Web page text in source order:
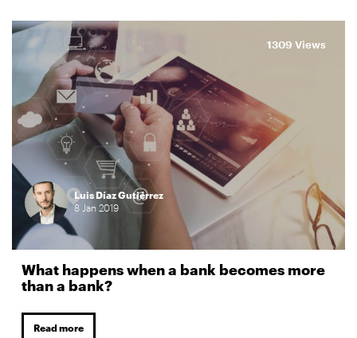
Luis Díaz Gutiérrez
8 Jan 2019
What happens when a bank becomes more
than a bank?
Read more
1309 Views